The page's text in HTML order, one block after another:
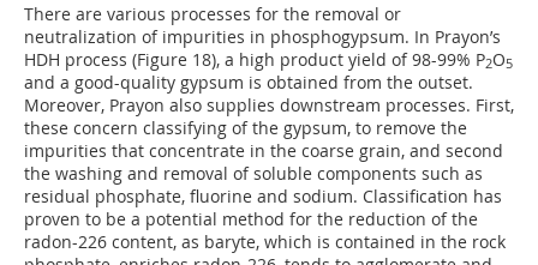
There are various processes for the removal or
neutralization of impurities in phosphogypsum. In Prayon’s
HDH process (Figure 18), a high product yield of 98-99% P2O5
and a good-quality gypsum is obtained from the outset.
Moreover, Prayon also supplies downstream processes. First,
these concern classifying of the gypsum, to remove the
impurities that concentrate in the coarse grain, and second
the washing and removal of soluble components such as
residual phosphate, fluorine and sodium. Classification has
proven to be a potential method for the reduction of the
radon-226 content, as baryte, which is contained in the rock